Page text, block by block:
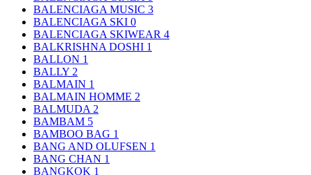
BALENCIAGA MUSIC 3
BALENCIAGA SKI 0
BALENCIAGA SKIWEAR 4
BALKRISHNA DOSHI 1
BALLON 1
BALLY 2
BALMAIN 1
BALMAIN HOMME 2
BALMUDA 2
BAMBAM 5
BAMBOO BAG 1
BANG AND OLUFSEN 1
BANG CHAN 1
BANGKOK 1